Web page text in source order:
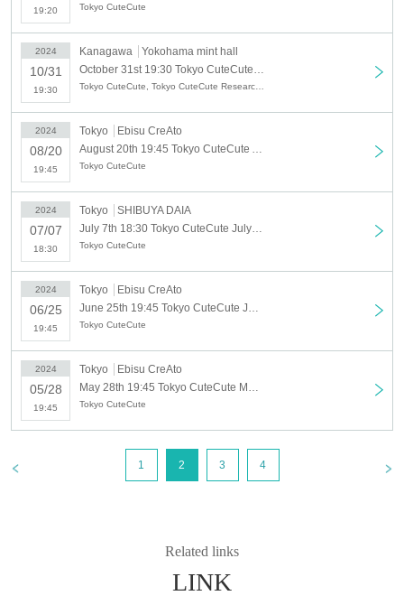
19:20 Tokyo CuteCute
2024
10/31
19:30
Kanagawa
Yokohama mint hall
2024
08/20
19:45
Tokyo
Ebisu CreAto
Tokyo CuteCute
2024
07/07
18:30
Tokyo
SHIBUYA DAIA
Tokyo CuteCute
2024
06/25
19:45
Tokyo
Ebisu CreAto
Tokyo CuteCute
2024
05/28
19:45
Tokyo
Ebisu CreAto
Tokyo CuteCute
1 2 3 4
Related links
LINK